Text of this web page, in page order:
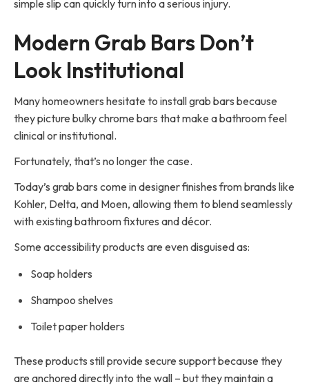
simple slip can quickly turn into a serious injury.
Modern Grab Bars Don’t
Look Institutional
Many homeowners hesitate to install grab bars because
they picture bulky chrome bars that make a bathroom feel
clinical or institutional.
Fortunately, that’s no longer the case.
Today’s grab bars come in designer finishes from brands like
Kohler, Delta, and Moen, allowing them to blend seamlessly
with existing bathroom fixtures and décor.
Some accessibility products are even disguised as:
Soap holders
Shampoo shelves
Toilet paper holders
These products still provide secure support because they
are anchored directly into the wall – but they maintain a